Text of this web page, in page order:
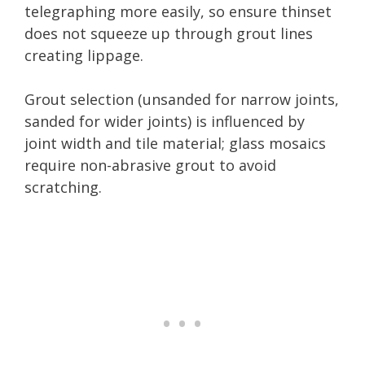
telegraphing more easily, so ensure thinset
does not squeeze up through grout lines
creating lippage.
Grout selection (unsanded for narrow joints,
sanded for wider joints) is influenced by
joint width and tile material; glass mosaics
require non-abrasive grout to avoid
scratching.